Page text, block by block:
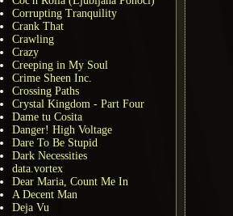
Corrupting Tranquility
Crank That
Crawling
Crazy
Creeping in My Soul
Crime Sheen Inc.
Crossing Paths
Crystal Kingdom - Part Four
Dame tu Cosita
Danger! High Voltage
Dare To Be Stupid
Dark Necessities
data.vortex
Dear Maria, Count Me In
A Decent Man
Deja Vu